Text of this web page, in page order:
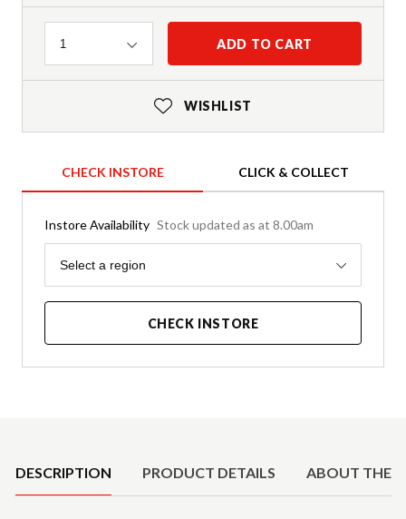
Quantity
1 ADD TO CART
WISHLIST
CHECK INSTORE CLICK & COLLECT
Instore Availability Stock updated as at 8.00am
Region
Select a region
CHECK INSTORE
DESCRIPTION PRODUCT DETAILS ABOUT THE